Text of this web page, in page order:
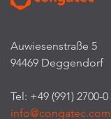
Auwiesenstraße 5
94469 Deggendorf
Tel: +49 (991) 2700-0
info@congatec.com